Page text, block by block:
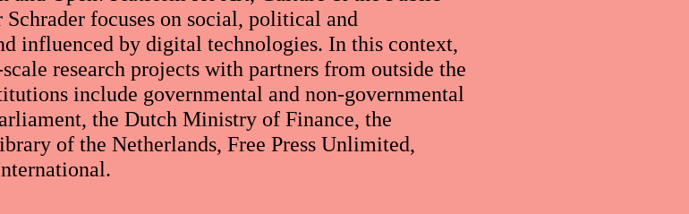
focuses on social, political and
influenced by digital technologies. In this context,
research projects with partners from outside the
include governmental and non-governmental
the Dutch Ministry of Finance, the
of the Netherlands, Free Press Unlimited,